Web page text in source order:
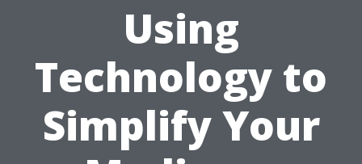
Using
Technology to
Simplify Your